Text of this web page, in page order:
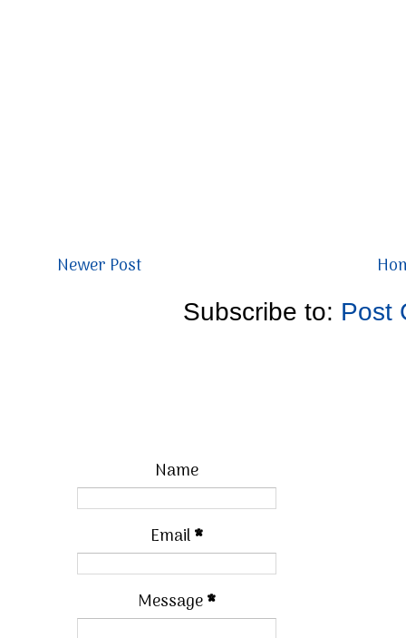
Newer Post
Subscribe to: Post
Name
Email*
Message*